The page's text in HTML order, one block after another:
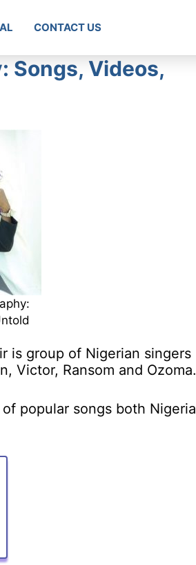
CONTACT US
Songs, Videos,
is group of Nigerian singers
Victor, Ransom and Ozoma.
popular songs both Nigeria